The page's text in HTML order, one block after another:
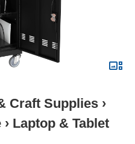
Craft Supplies ›
› Laptop & Tablet